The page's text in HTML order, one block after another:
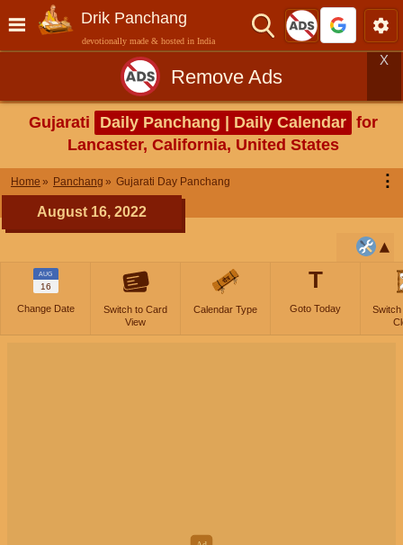
Drik Panchang
devotionally made & hosted in India
Remove Ads
X
Gujarati Daily Panchang | Daily Calendar for
Lancaster, California, United States
Home Panchang Gujarati Day Panchang ⋮
August 16, 2022
AUG
16
Change Date
Switch to Card
View
Calendar Type
T
Goto Today
Switch